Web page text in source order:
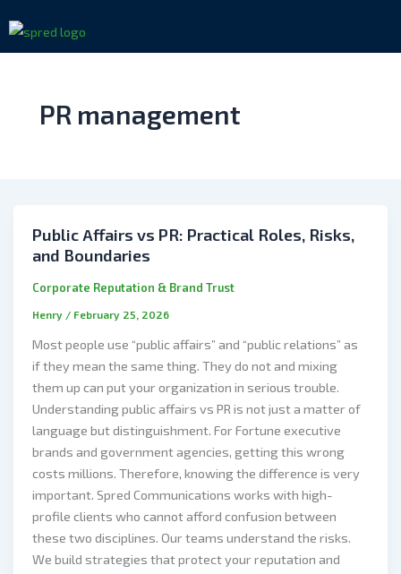
to
content
PR management
Public Affairs vs PR: Practical Roles, Risks,
and Boundaries
Corporate Reputation & Brand Trust
Henry / February 25, 2026
Most people use “public affairs” and “public relations” as
if they mean the same thing. They do not and mixing
them up can put your organization in serious trouble.
Understanding public affairs vs PR is not just a matter of
language but distinguishment. For Fortune executive
brands and government agencies, getting this wrong
costs millions. Therefore, knowing the difference is very
important. Spred Communications works with high-
profile clients who cannot afford confusion between
these two disciplines. Our teams understand the risks.
We build strategies that protect your reputation and